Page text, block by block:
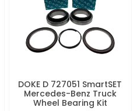
DOKE D 727051 SmartSET
Mercedes-Benz Truck
Wheel Bearing Kit